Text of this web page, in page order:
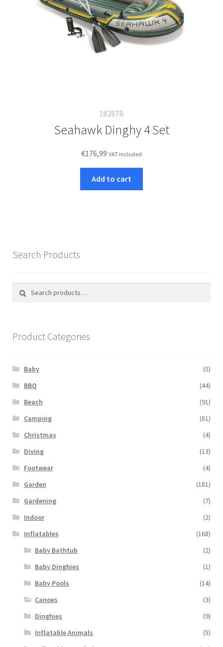
18287B
Seahawk Dinghy 4 Set
€176,99 VAT included
Add to cart
Search Products
Product Categories
Baby
(5)
BBQ
(44)
Beach
(91)
Camping
(81)
Christmas
(4)
Diving
(13)
Footwear
(4)
Garden
(181)
Gardening
(7)
Indoor
(2)
Inflatables
(168)
Baby Bathtub
(2)
Baby Dinghies
(1)
Baby Pools
(14)
Canoes
(3)
Dinghies
(9)
Inflatable Animals
(5)